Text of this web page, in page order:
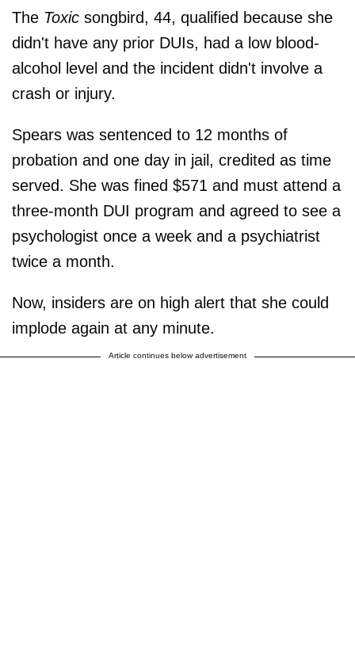
The Toxic songbird, 44, qualified because she
didn't have any prior DUIs, had a low blood-
alcohol level and the incident didn't involve a
crash or injury.
Spears was sentenced to 12 months of
probation and one day in jail, credited as time
served. She was fined $571 and must attend a
three-month DUI program and agreed to see a
psychologist once a week and a psychiatrist
twice a month.
Now, insiders are on high alert that she could
implode again at any minute.
Article continues below advertisement